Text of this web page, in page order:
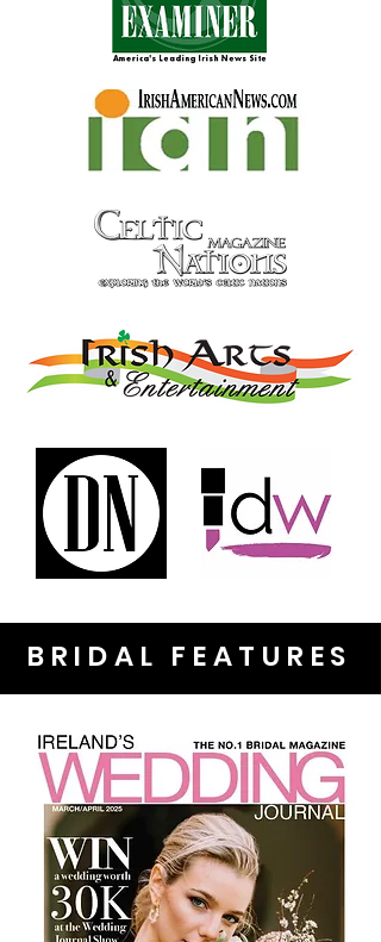
BRIDAL FEATURES